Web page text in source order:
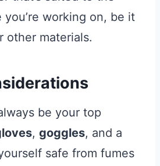
working on, be it
other materials.
be your top
, goggles, and a
safe from fumes